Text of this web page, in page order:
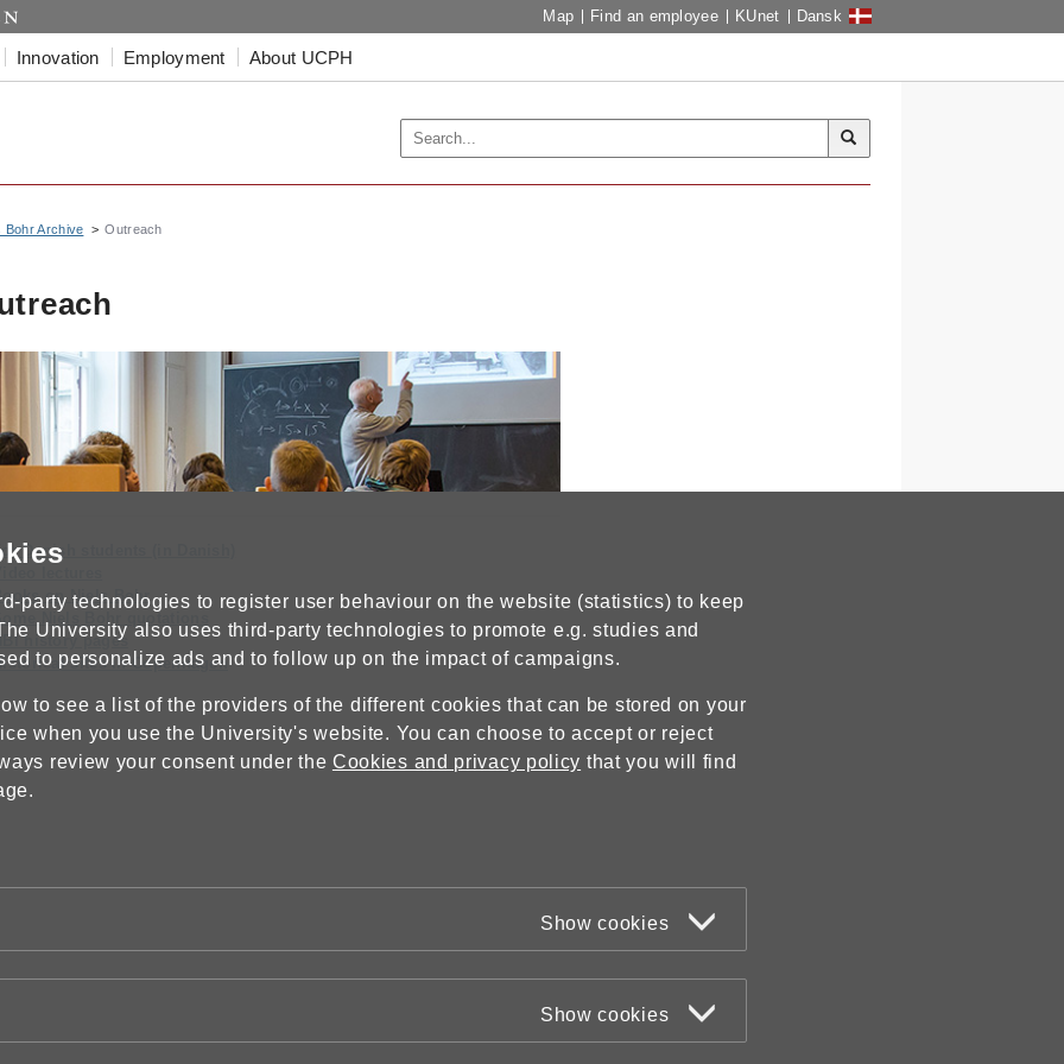
party technologies to register user behaviour on the website (statistics) to keep
University also uses third-party technologies to promote e.g. studies and
to personalize ads and to follow up on the impact of campaigns.
to see a list of the providers of the different cookies that can be stored on your
when you use the University's website. You can choose to accept or reject
review your consent under the Cookies and privacy policy that you will find
Show cookies
Show cookies
Map Find an employee KUnet Dansk
Innovation Employment About UCPH
Bohr Archive Outreach
Danish students (in Danish)
on Niels Bohr
history pages
sites in Copenhagen